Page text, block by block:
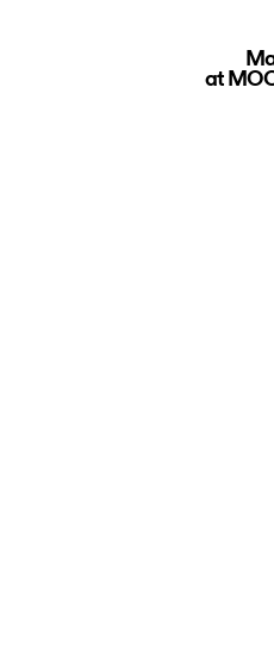
at